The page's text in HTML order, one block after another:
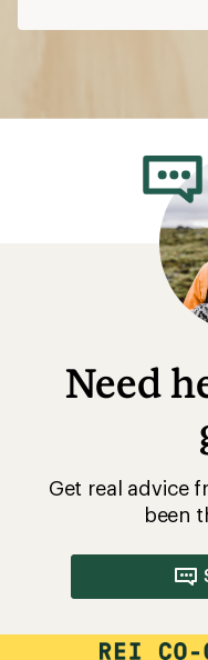
Need
Get real advice
been